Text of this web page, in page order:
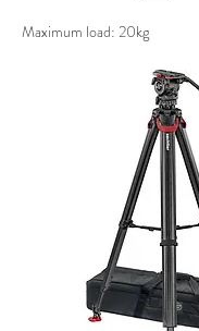
Maximum load: 20kg